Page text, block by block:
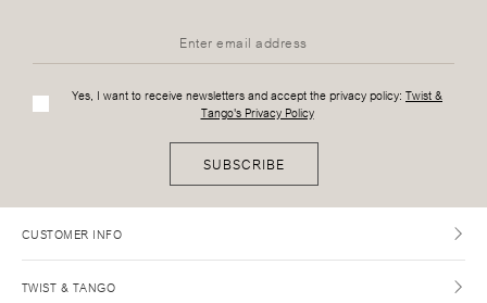
Yes, I want to receive newsletters and accept the privacy policy: Twist &
Tango's Privacy Policy
SUBSCRIBE
CUSTOMER INFO
TWIST & TANGO